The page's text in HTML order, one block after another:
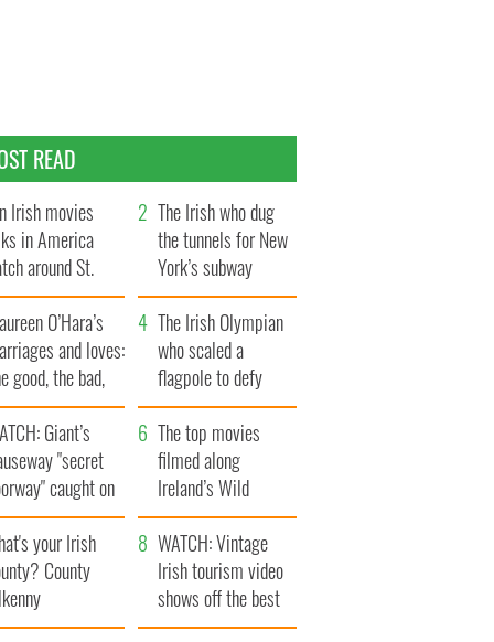
READ
Irish movies
in America
around St.
Day
The Irish who dug
the tunnels for New
York’s subway
system
O’Hara’s
and loves:
good, the bad,
the ugly
The Irish Olympian
who scaled a
flagpole to defy
Britain
Giant’s
"secret
caught on
The top movies
filmed along
Ireland’s Wild
Atlantic Way
your Irish
County
WATCH: Vintage
Irish tourism video
shows off the best
bits of Ireland